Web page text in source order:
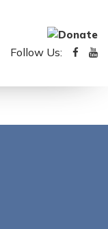
Follow Us: